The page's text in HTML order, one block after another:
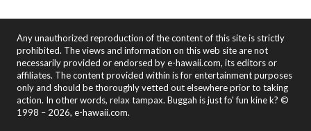
Any unauthorized reproduction of the content of this site is strictly
prohibited. The views and information on this web site are not
necessarily provided or endorsed by e-hawaii.com, its editors or
affiliates. The content provided within is for entertainment purposes
only and should be thoroughly vetted out elsewhere prior to taking
action. In other words, relax tampax. Buggah is just fo' fun kine k? ©
1998 – 2026, e-hawaii.com.